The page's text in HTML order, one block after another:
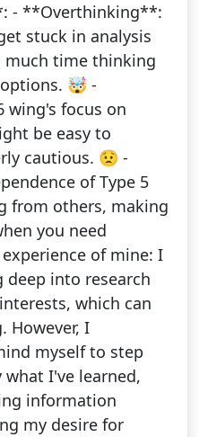
- **Overthinking**:
stuck in analysis
much time thinking
🤯 -
focus on
be easy to
cautious. 😟 -
of Type 5
from others, making
you need
of mine: I
into research
which can
However, I
myself to step
I've learned,
information
my desire for